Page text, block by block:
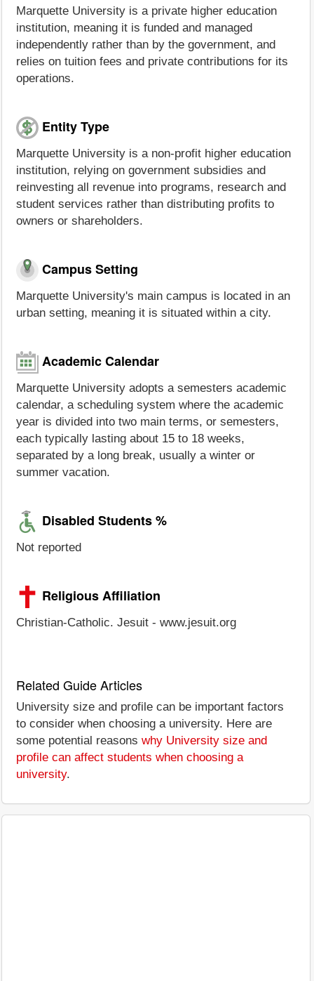
Marquette University is a private higher education
institution, meaning it is funded and managed
independently rather than by the government, and
relies on tuition fees and private contributions for its
operations.
Entity Type
Marquette University is a non-profit higher education
institution, relying on government subsidies and
reinvesting all revenue into programs, research and
student services rather than distributing profits to
owners or shareholders.
Campus Setting
Marquette University's main campus is located in an
urban setting, meaning it is situated within a city.
Academic Calendar
Marquette University adopts a semesters academic
calendar, a scheduling system where the academic
year is divided into two main terms, or semesters,
each typically lasting about 15 to 18 weeks,
separated by a long break, usually a winter or
summer vacation.
Disabled Students %
Not reported
Religious Affiliation
Christian-Catholic. Jesuit - www.jesuit.org
Related Guide Articles
University size and profile can be important factors
to consider when choosing a university. Here are
some potential reasons why University size and
profile can affect students when choosing a
university.